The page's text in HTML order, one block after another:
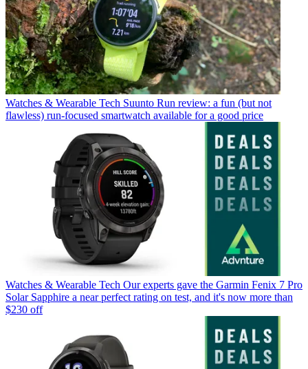
Watches & Wearable Tech Suunto Run review: a fun (but not
flawless) run-focused smartwatch available for a good price
Watches & Wearable Tech Our experts gave the Garmin Fenix 7 Pro
Solar Sapphire a near perfect rating on test, and it's now more than
$230 off